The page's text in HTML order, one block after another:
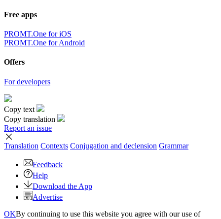
Free apps
PROMT.One for iOS
PROMT.One for Android
Offers
For developers
Copy text
Copy translation
Report an issue
Translation Contexts Conjugation and declension Grammar
Feedback
Help
Download the App
Advertise
OKBy continuing to use this website you agree with our use of